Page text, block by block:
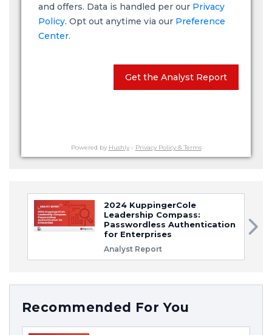
and offers. Data is handled per our Privacy
Policy. Opt out anytime via our Preference
Center.
Get the Analyst Report
Powered by Hushly- Privacy Policy & Terms
2024 KuppingerCole
Leadership Compass:
Passwordless Authentication
for Enterprises
Analyst Report
Recommended For You